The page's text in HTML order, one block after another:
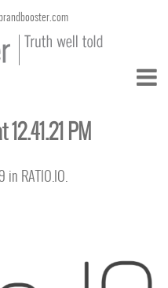
PM
in RATIO.IO.